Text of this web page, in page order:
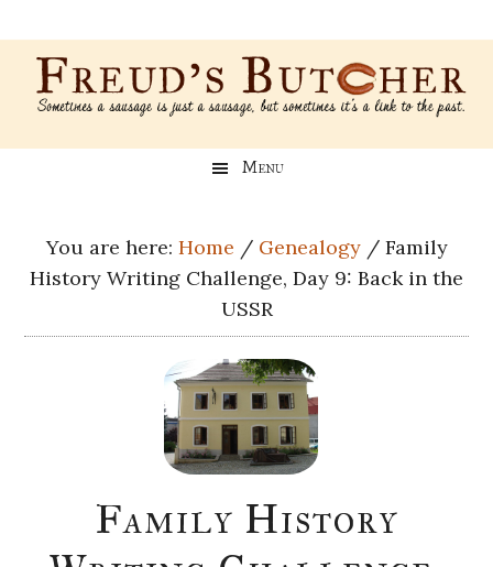
to
main
content
to
secondary
menu
to
primary
sidebar
to
footer
Freud’s
Genealogy,
Menu
You are here: Home / Genealogy /Family
History Writing Challenge, Day 9: Back in the
USSR
Family History